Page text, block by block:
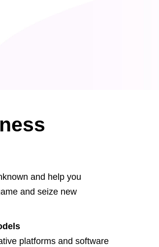
and help you
and seize new
platforms and software